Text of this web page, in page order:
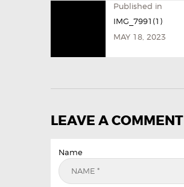
Published in
IMG_7991(1)
MAY 18, 2023
LEAVE A COMMENT
Name